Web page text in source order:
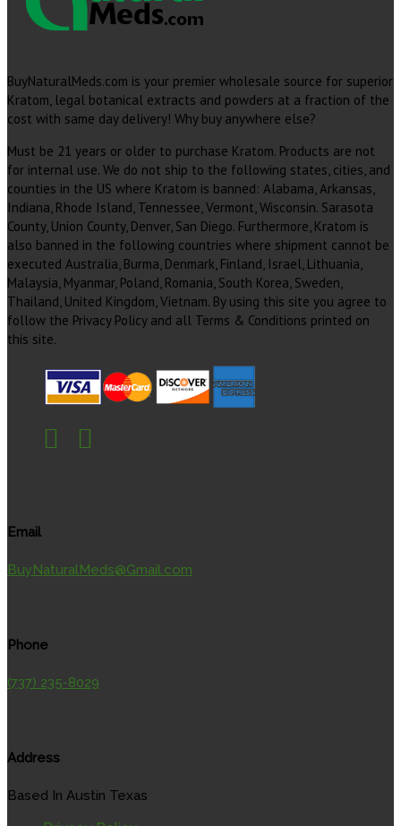
BuyNaturalMeds.com is your premier wholesale source for superior
Kratom, legal botanical extracts and powders at a fraction of the
cost with same day delivery! Why buy anywhere else?
Must be 21 years or older to purchase Kratom. Products are not
for internal use. We do not ship to the following states, cities, and
counties in the US where Kratom is banned: Alabama, Arkansas,
Indiana, Rhode Island, Tennessee, Vermont, Wisconsin. Sarasota
County, Union County, Denver, San Diego. Furthermore, Kratom is
also banned in the following countries where shipment cannot be
executed Australia, Burma, Denmark, Finland, Israel, Lithuania,
Malaysia, Myanmar, Poland, Romania, South Korea, Sweden,
Thailand, United Kingdom, Vietnam. By using this site you agree to
follow the Privacy Policy and all Terms & Conditions printed on
this site.
Email
BuyNaturalMeds@Gmail.com
Phone
(737) 235-8029
Address
Based In Austin Texas